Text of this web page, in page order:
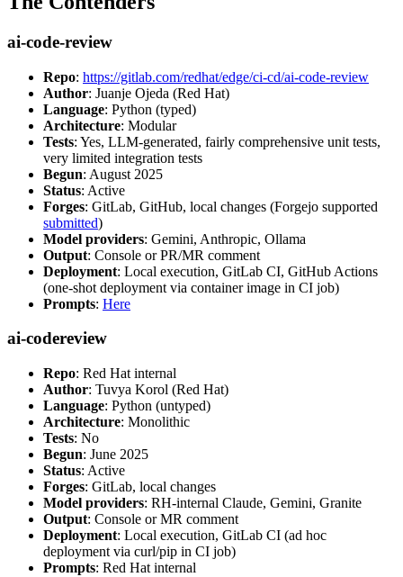
ai-code-review
Repo: https://gitlab.com/redhat/edge/ci-cd/ai-code-review
Author: Juanje Ojeda (Red Hat)
Language: Python (typed)
Architecture: Modular
Tests: Yes, LLM-generated, fairly comprehensive unit tests,
very limited integration tests
Begun: August 2025
Status: Active
Forges: GitLab, GitHub, local changes (Forgejo supported
submitted)
Model providers: Gemini, Anthropic, Ollama
Output: Console or PR/MR comment
Deployment: Local execution, GitLab CI, GitHub Actions
(one-shot deployment via container image in CI job)
Prompts: Here
ai-codereview
Repo: Red Hat internal
Author: Tuvya Korol (Red Hat)
Language: Python (untyped)
Architecture: Monolithic
Tests: No
Begun: June 2025
Status: Active
Forges: GitLab, local changes
Model providers: RH-internal Claude, Gemini, Granite
Output: Console or MR comment
Deployment: Local execution, GitLab CI (ad hoc
deployment via curl/pip in CI job)
Prompts: Red Hat internal